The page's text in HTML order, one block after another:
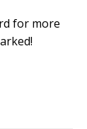
for more